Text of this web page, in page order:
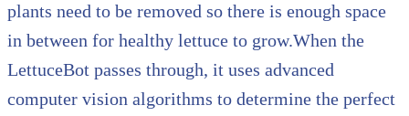
plants need to be removed so there is enough space
in between for healthy lettuce to grow.When the
LettuceBot passes through, it uses advanced
computer vision algorithms to determine the perfect